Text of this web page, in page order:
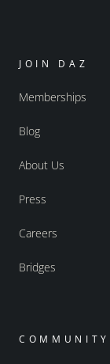
JOIN DAZ
Memberships
Blog
About Us
Press
Careers
Bridges
COMMUNITY